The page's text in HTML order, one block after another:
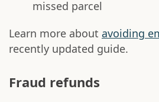
missed parcel
Learn more about avoiding
recently updated guide.
Fraud refunds